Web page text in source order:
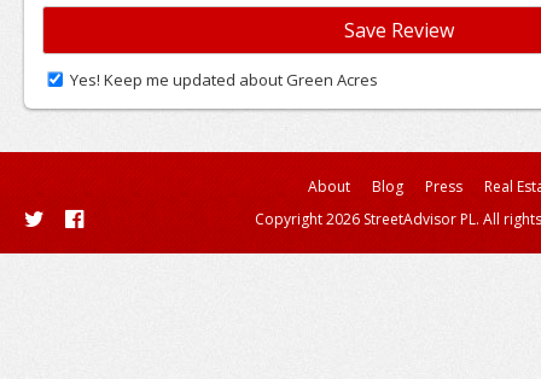
Yes! Keep me updated about Green Acres
About Blog Press
Real
Copyright 2026 StreetAdvisor PL. All